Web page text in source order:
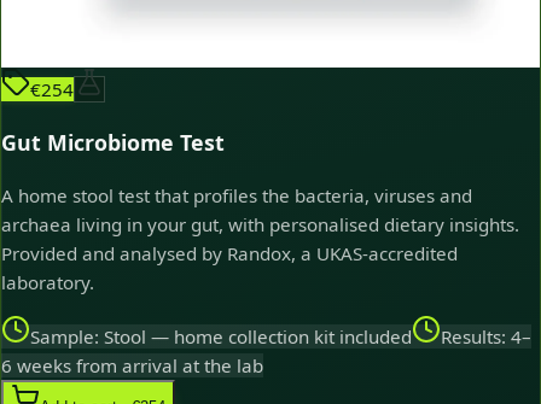
€254
Gut Microbiome Test
A home stool test that profiles the bacteria, viruses and
archaea living in your gut, with personalised dietary insights.
Provided and analysed by Randox, a UKAS-accredited
laboratory.
Sample: Stool — home collection kit included
Results: 4–
6 weeks from arrival at the lab